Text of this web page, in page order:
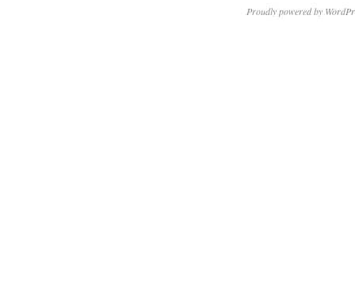
Proudly powered by